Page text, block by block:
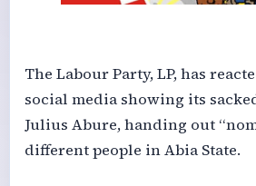
‎The Labour Party, LP, has
social media showing its
Julius Abure, handing out
different people in Abia State.